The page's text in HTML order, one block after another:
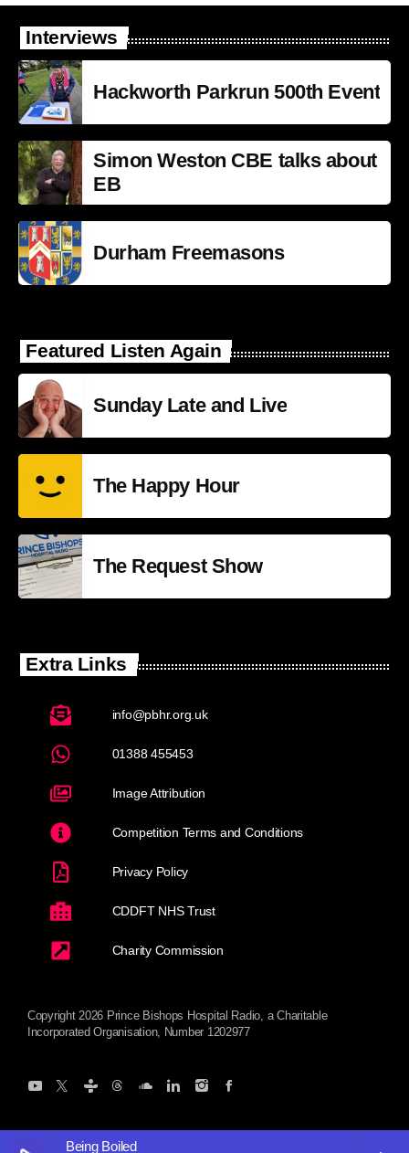
Being Boiled
Interviews
Hackworth Parkrun 500th Event
Simon Weston CBE talks about
EB
Durham Freemasons
Featured Listen Again
Sunday Late and Live
The Happy Hour
The Request Show
Extra Links
info@pbhr.org.uk
01388 455453
Image Attribution
Competition Terms and Conditions
Privacy Policy
CDDFT NHS Trust
Charity Commission
Copyright 2026 Prince Bishops Hospital Radio, a Charitable
Incorporated Organisation, Number 1202977